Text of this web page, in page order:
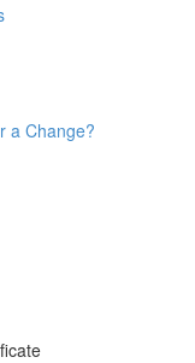
a Change?